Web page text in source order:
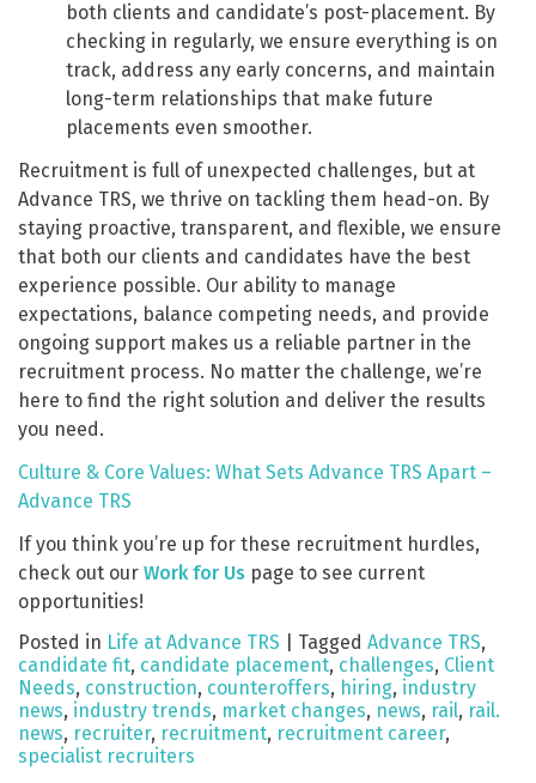
both clients and candidate’s post-placement. By
checking in regularly, we ensure everything is on
track, address any early concerns, and maintain
long-term relationships that make future
placements even smoother.
Recruitment is full of unexpected challenges, but at
Advance TRS, we thrive on tackling them head-on. By
staying proactive, transparent, and flexible, we ensure
that both our clients and candidates have the best
experience possible. Our ability to manage
expectations, balance competing needs, and provide
ongoing support makes us a reliable partner in the
recruitment process. No matter the challenge, we’re
here to find the right solution and deliver the results
you need.
Culture & Core Values: What Sets Advance TRS Apart –
Advance TRS
If you think you’re up for these recruitment hurdles,
check out our Work for Us page to see current
opportunities!
Posted in Life at Advance TRS Tagged Advance TRS,
candidate fit, candidate placement, challenges, Client
Needs, construction, counteroffers, hiring, industry
news, industry trends, market changes, news, rail, rail.
news, recruiter, recruitment, recruitment career,
specialist recruiters